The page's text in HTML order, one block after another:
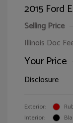
2015 Ford
Selling Price
Illinois Doc
Your Price
Disclosure
Exterior:
Interior: